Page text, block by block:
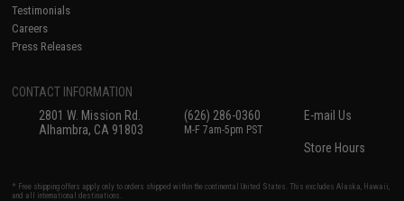
Testimonials
Careers
Press Releases
CONTACT INFORMATION
2801 W. Mission Rd.
Alhambra, CA 91803
(626) 286-0360
M-F 7am-5pm PST
E-mail Us
Store Hours
* Free shipping offers apply only to orders shipped within the continental United States. This excludes Alaska, Hawaii,
and all international destinations.